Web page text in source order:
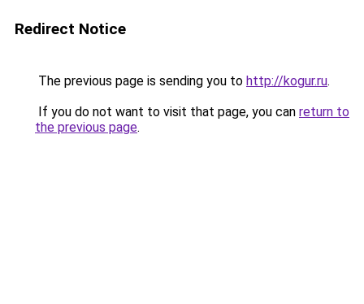
Redirect Notice
The previous page is sending you to http://kogur.ru.
If you do not want to visit that page, you can return to
the previous page.